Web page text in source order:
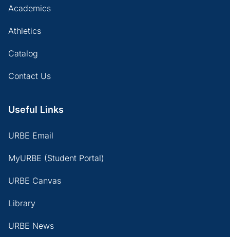
Academics
Athletics
Catalog
Contact Us
Useful Links
URBE Email
MyURBE (Student Portal)
URBE Canvas
Library
URBE News